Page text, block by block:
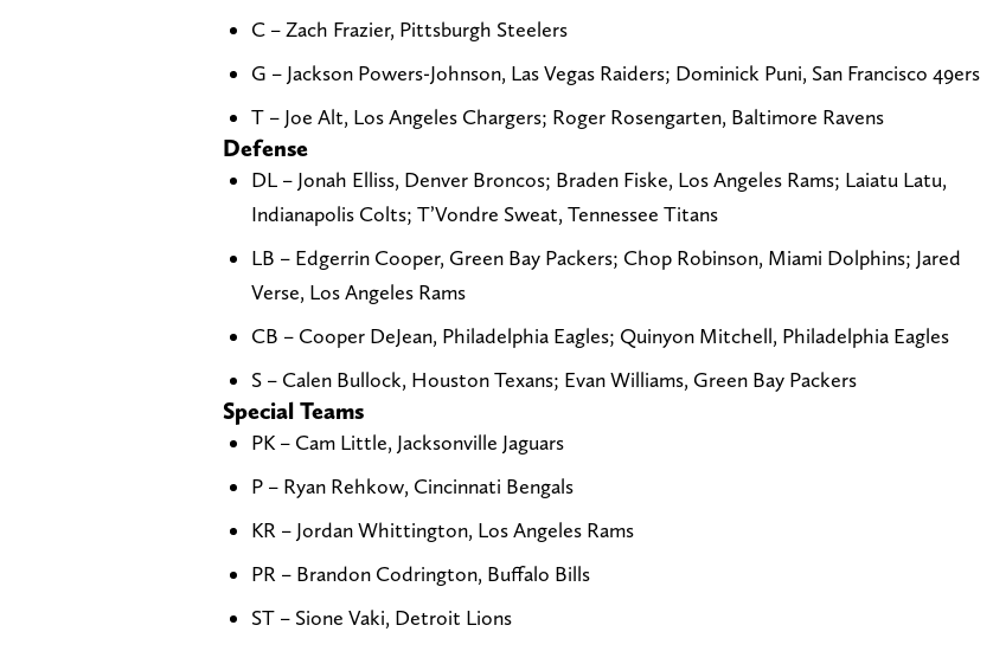
C – Zach Frazier, Pittsburgh Steelers
G – Jackson Powers-Johnson, Las Vegas Raiders; Dominick Puni, San Francisco 49ers
T – Joe Alt, Los Angeles Chargers; Roger Rosengarten, Baltimore Ravens
Defense
DL – Jonah Elliss, Denver Broncos; Braden Fiske, Los Angeles Rams; Laiatu Latu,
Indianapolis Colts; T’Vondre Sweat, Tennessee Titans
LB – Edgerrin Cooper, Green Bay Packers; Chop Robinson, Miami Dolphins; Jared
Verse, Los Angeles Rams
CB – Cooper DeJean, Philadelphia Eagles; Quinyon Mitchell, Philadelphia Eagles
S – Calen Bullock, Houston Texans; Evan Williams, Green Bay Packers
Special Teams
PK – Cam Little, Jacksonville Jaguars
P – Ryan Rehkow, Cincinnati Bengals
KR – Jordan Whittington, Los Angeles Rams
PR – Brandon Codrington, Buffalo Bills
ST – Sione Vaki, Detroit Lions